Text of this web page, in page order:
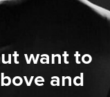
want to
and